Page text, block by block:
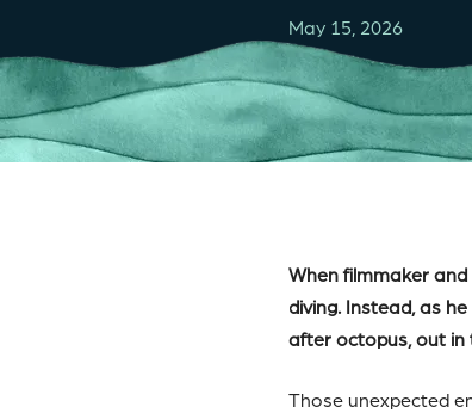
May 15, 2026
When filmmaker
diving. Instead, as
after octopus, out in
Those unexpected